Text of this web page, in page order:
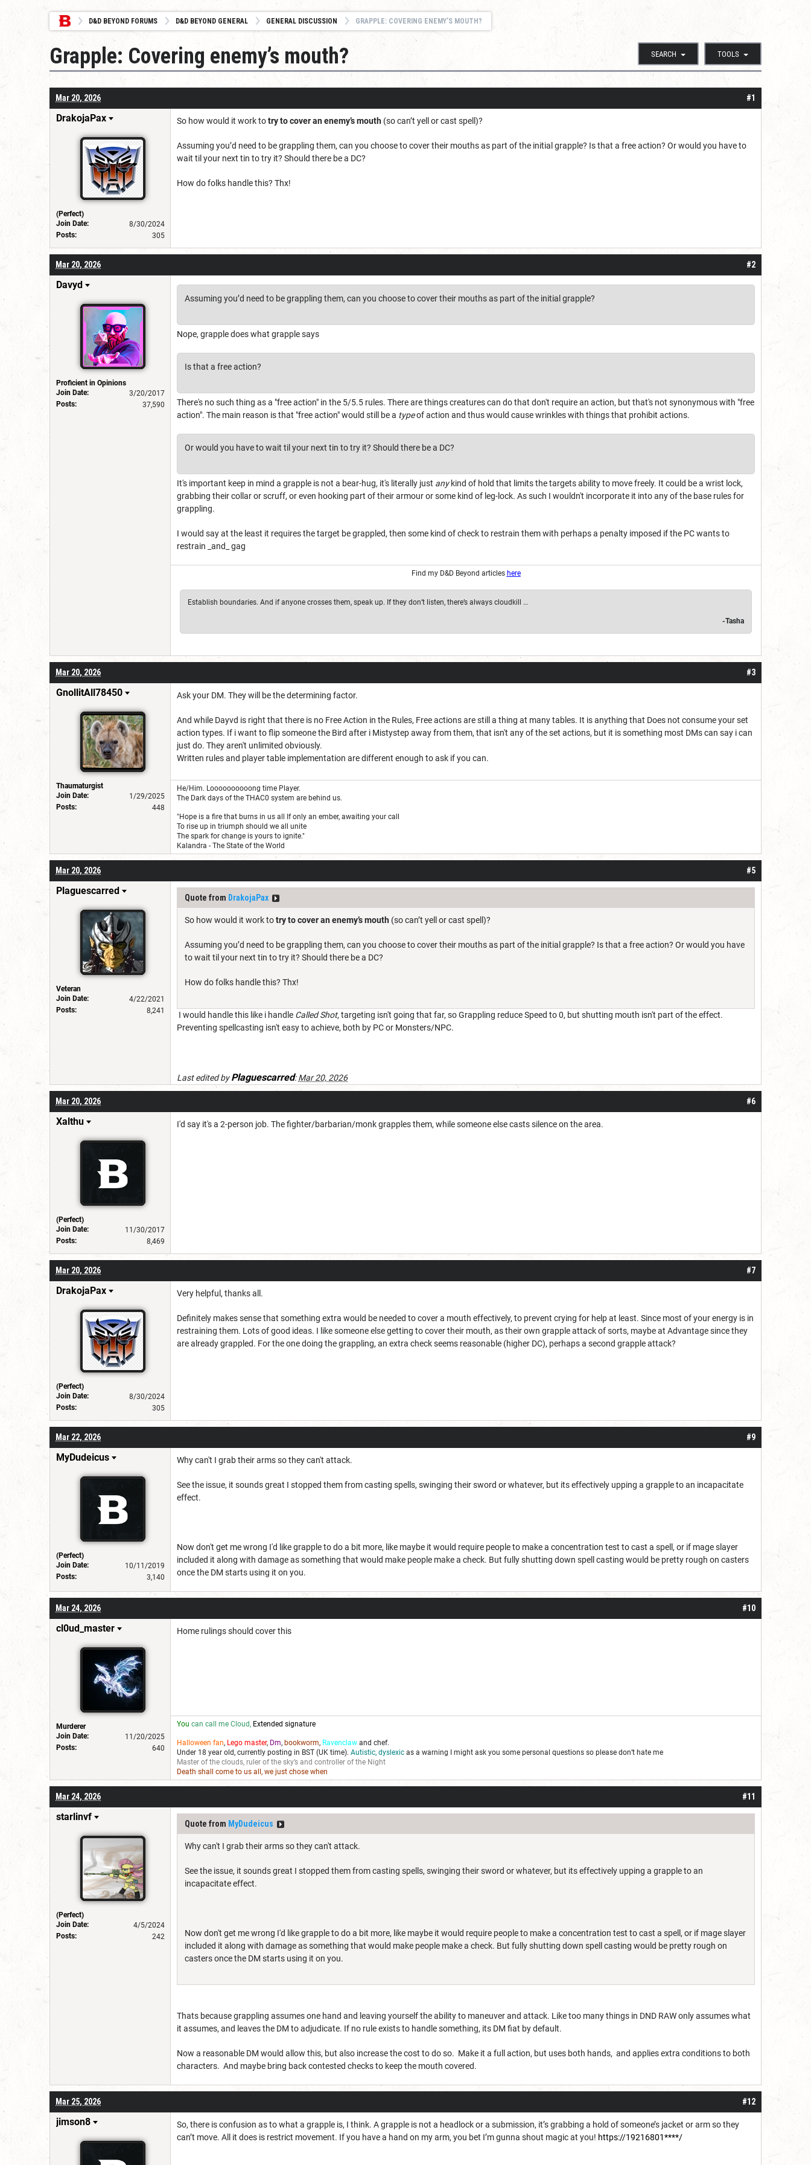
D&D BEYOND FORUMS D&D BEYOND GENERAL GENERAL DISCUSSION GRAPPLE: COVERING ENEMY’S MOUTH?
SEARCH TOOLS
Grapple: Covering enemy’s mouth?
#1
Mar 20, 2026
DrakojaPax
(Perfect)
Join Date:
8/30/2024
Posts:
305
So how would it work totry to cover an enemy’s mouth (so can’t yell or cast spell)?
Assuming you’d need to be grappling them, can you choose to cover their mouths as part of the initial grapple? Is that a free action? Or would you have to
wait til your next tin to try it? Should there be a DC?
How do folks handle this? Thx!
#2
Mar 20, 2026
Davyd
Proficient in Opinions
Join Date:
3/20/2017
Posts:
37,590
Assuming you’d need to be grappling them, can you choose to cover their mouths as part of the initial grapple?
Nope, grapple does what grapple says
Is that a free action?
There's no such thing as a "free action" in the 5/5.5 rules. There are things creatures can do that don't require an action, but that's not synonymous with "free
action". The main reason is that "free action" would still be a typeof action and thus would cause wrinkles with things that prohibit actions.
Or would you have to wait til your next tin to try it? Should there be a DC?
It's important keep in mind a grapple is not a bear-hug, it's literally just anykind of hold that limits the targets ability to move freely. It could be a wrist lock,
grabbing their collar or scruff, or even hooking part of their armour or some kind of leg-lock. As such I wouldn't incorporate it into any of the base rules for
grappling.
I would say at the least it requires the target be grappled, then some kind of check to restrain them with perhaps a penalty imposed if the PC wants to
restrain _and_ gag
Find my D&D Beyond articles here
Establish boundaries. And if anyone crosses them, speak up. If they don’t listen, there’s always cloudkill …
-Tasha
#3
Mar 20, 2026
GnollitAll78450
Thaumaturgist
Join Date:
1/29/2025
Posts:
448
Ask your DM. They will be the determining factor.
And while Dayvd is right that there is no Free Action in the Rules, Free actions are still a thing at many tables. It is anything that Does not consume your set
action types. If i want to flip someone the Bird after i Mistystep away from them, that isn't any of the set actions, but it is something most DMs can say i can
just do. They aren't unlimited obviously.
Written rules and player table implementation are different enough to ask if you can.
He/Him. Loooooooooong time Player.
The Dark days of the THAC0 system are behind us.
"Hope is a fire that burns in us all If only an ember, awaiting your call
To rise up in triumph should we all unite
The spark for change is yours to ignite."
Kalandra - The State of the World
#5
Mar 20, 2026
Plaguescarred
Veteran
Join Date:
4/22/2021
Posts:
8,241
Quote from DrakojaPax
So how would it work totry to cover an enemy’s mouth (so can’t yell or cast spell)?
Assuming you’d need to be grappling them, can you choose to cover their mouths as part of the initial grapple? Is that a free action? Or would you have
to wait til your next tin to try it? Should there be a DC?
How do folks handle this? Thx!
I would handle this like i handle Called Shot, targeting isn't going that far, so Grappling reduce Speed to 0, but shutting mouth isn't part of the effect.
Preventing spellcasting isn't easy to achieve, both by PC or Monsters/NPC.
Last edited byPlaguescarred:Mar 20, 2026
#6
Mar 20, 2026
Xalthu
(Perfect)
Join Date:
11/30/2017
Posts:
8,469
I'd say it's a 2-person job. The fighter/barbarian/monk grapples them, while someone else casts silence on the area.
#7
Mar 20, 2026
DrakojaPax
(Perfect)
Join Date:
8/30/2024
Posts:
305
Very helpful, thanks all.
Definitely makes sense that something extra would be needed to cover a mouth effectively, to prevent crying for help at least. Since most of your energy is in
restraining them. Lots of good ideas. I like someone else getting to cover their mouth, as their own grapple attack of sorts, maybe at Advantage since they
are already grappled. For the one doing the grappling, an extra check seems reasonable (higher DC), perhaps a second grapple attack?
#9
Mar 22, 2026
MyDudeicus
(Perfect)
Join Date:
10/11/2019
Posts:
3,140
Why can't I grab their arms so they can't attack.
See the issue, it sounds great I stopped them from casting spells, swinging their sword or whatever, but its effectively upping a grapple to an incapacitate
effect.
Now don't get me wrong I'd like grapple to do a bit more, like maybe it would require people to make a concentration test to cast a spell, or if mage slayer
included it along with damage as something that would make people make a check. But fully shutting down spell casting would be pretty rough on casters
once the DM starts using it on you.
#10
Mar 24, 2026
cl0ud_master
Murderer
Join Date:
11/20/2025
Posts:
640
Home rulings should cover this
You can call me Cloud, Extended signature
Halloween fan, Lego master, Dm, bookworm, Ravenclaw and chef.
Under 18 year old, currently posting in BST (UK time). Autistic, dyslexic as a warning I might ask you some personal questions so please don’t hate me
Master of the clouds, ruler of the sky’s and controller of the Night
Death shall come to us all, we just chose when
#11
Mar 24, 2026
starlinvf
(Perfect)
Join Date:
4/5/2024
Posts:
242
Quote from MyDudeicus
Why can't I grab their arms so they can't attack.
See the issue, it sounds great I stopped them from casting spells, swinging their sword or whatever, but its effectively upping a grapple to an
incapacitate effect.
Now don't get me wrong I'd like grapple to do a bit more, like maybe it would require people to make a concentration test to cast a spell, or if mage slayer
included it along with damage as something that would make people make a check. But fully shutting down spell casting would be pretty rough on
casters once the DM starts using it on you.
Thats because grappling assumes one hand and leaving yourself the ability to maneuver and attack. Like too many things in DND RAW only assumes what
it assumes, and leaves the DM to adjudicate. If no rule exists to handle something, its DM fiat by default.
Now a reasonable DM would allow this, but also increase the cost to do so. Make it a full action, but uses both hands, and applies extra conditions to both
characters. And maybe bring back contested checks to keep the mouth covered.
#12
Mar 25, 2026
jimson8
So, there is confusion as to what a grapple is, I think. A grapple is not a headlock or a submission, it’s grabbing a hold of someone’s jacket or arm so they
can’t move. All it does is restrict movement. If you have a hand on my arm, you bet I’m gunna shout magic at you! https://19216801****/